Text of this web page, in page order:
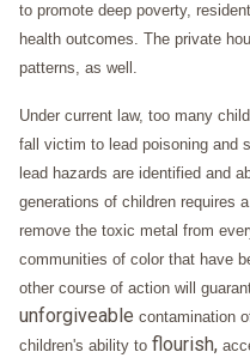
to promote deep poverty,
health outcomes. The private
patterns, as well.
Under current law, too many
fall victim to lead poisoning and
lead hazards are identified and
generations of children requires
remove the toxic metal from
communities of color that have
other course of action will
unforgiveable contamination
children's ability to flourish,